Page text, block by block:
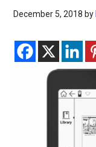
December 5, 2018 by